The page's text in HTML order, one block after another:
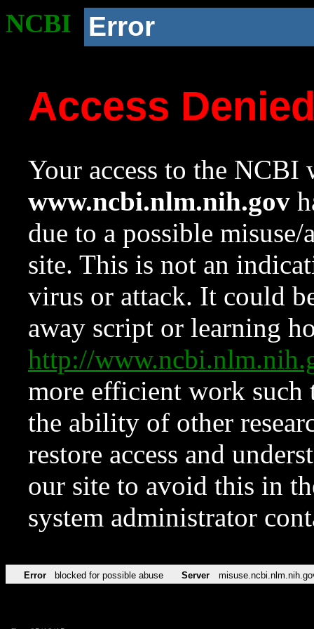
NCBI Error
Access
Your access to the NCBI
www.ncbi.nlm.nih.gov
due to a possible
site. This is not an
virus or attack. It could
away script or learning
http://
more efficient work such
the ability of other
restore access and
our site to avoid this in
system administrator
Error blocked for possible abuse Server